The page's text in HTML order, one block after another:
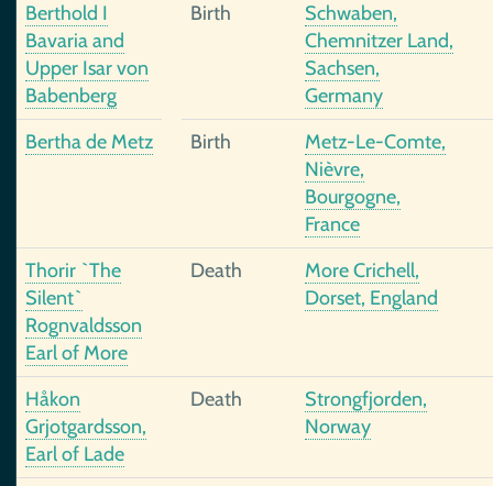
Berthold I
Bavaria and
Upper Isar von
Babenberg
Birth
Schwaben,
Chemnitzer Land,
Sachsen,
Germany
Bertha de Metz
Birth
Metz-Le-Comte,
Nièvre,
Bourgogne,
France
Thorir `The
Silent`
Rognvaldsson
Earl of More
Death
More Crichell,
Dorset, England
Håkon
Grjotgardsson,
Earl of Lade
Death
Strongfjorden,
Norway